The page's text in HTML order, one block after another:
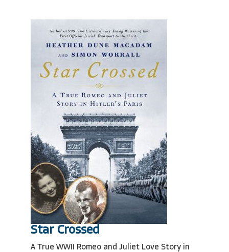
Star Crossed
A True WWII Romeo and Juliet Love Story in